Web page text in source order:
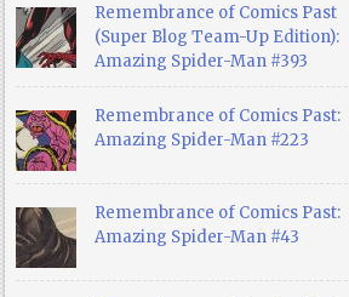
Remembrance of Comics Past
(Super Blog Team-Up Edition):
Amazing Spider-Man #393
Remembrance of Comics Past:
Amazing Spider-Man #223
Remembrance of Comics Past:
Amazing Spider-Man #43